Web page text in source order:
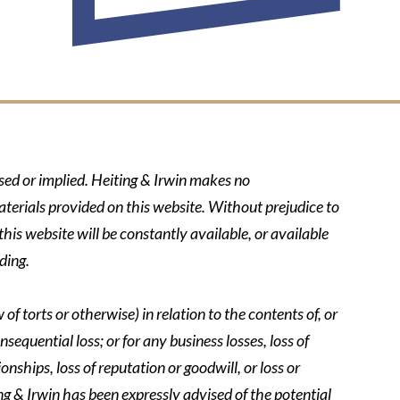
or implied. Heiting & Irwin makes no
provided on this website. Without prejudice to
website will be constantly available, or available
torts or otherwise) in relation to the contents of, or
loss; or for any business losses, loss of
loss of reputation or goodwill, or loss or
Irwin has been expressly advised of the potential